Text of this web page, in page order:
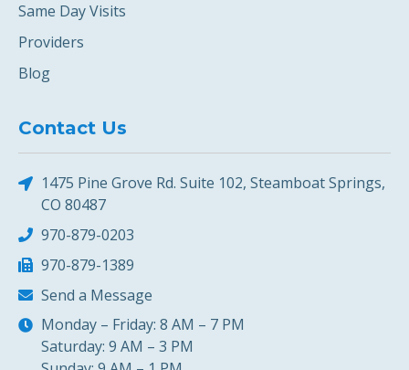
Same Day Visits
Providers
Blog
Contact Us
1475 Pine Grove Rd. Suite 102, Steamboat Springs,
CO 80487
970-879-0203
970-879-1389
Send a Message
Monday – Friday: 8 AM – 7 PM
Saturday: 9 AM – 3 PM